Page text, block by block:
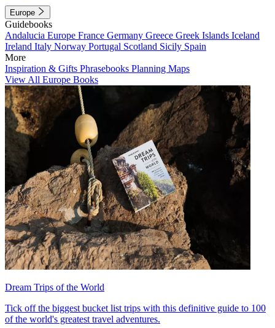
Europe
Guidebooks
Andalucia Europe France Germany Greece Greek Islands Iceland
Ireland Italy Norway Portugal Scotland Sicily Spain
More
Inspiration & Gifts Phrasebooks Planning Maps
View All Europe Books
Dream Trips of the World
Tick off the biggest bucket list trips with this definitive guide to 100
of the world's greatest travel adventures.